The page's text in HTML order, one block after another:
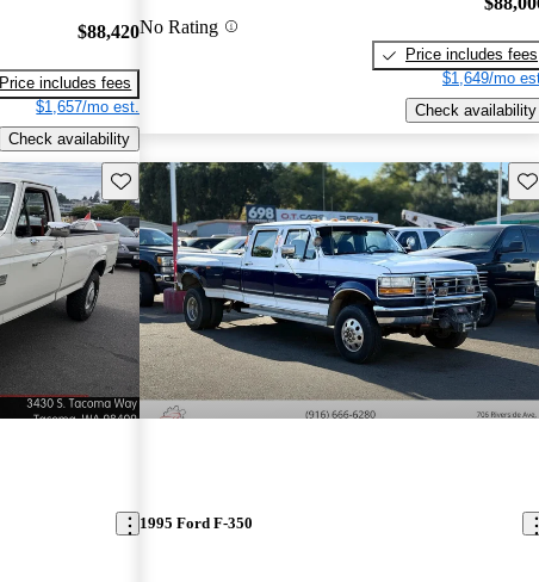
$88,420
Price includes fees
$1,657/mo est.
Check availability
No Rating
Price includes fees
$1,649/mo
Check availability
Save this listing
1995 Ford F-350